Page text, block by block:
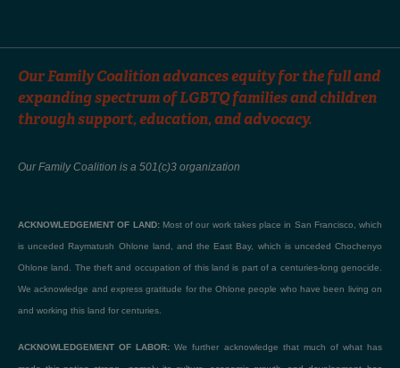
Our Family Coalition advances equity for the full and
expanding spectrum of LGBTQ families and children
through support, education, and advocacy.
Our Family Coalition is a 501(c)3 organization
ACKNOWLEDGEMENT OF LAND:Most of our work takes place in San Francisco, which
is unceded Raymatush Ohlone land, and the East Bay, which is unceded Chochenyo
Ohlone land. The theft and occupation of this land is part of a centuries-long genocide.
We acknowledge and express gratitude for the Ohlone people who have been living on
and working this land for centuries.
ACKNOWLEDGEMENT OF LABOR: We further acknowledge that much of what has